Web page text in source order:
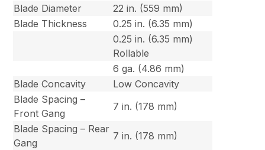
Blade Diameter
22 in. (559 mm)
Blade Thickness
0.25 in. (6.35 mm)
0.25 in. (6.35 mm)
Rollable
6 ga. (4.86 mm)
Blade Concavity
Low Concavity
Blade Spacing –
Front Gang
7 in. (178 mm)
Blade Spacing – Rear
Gang
7 in. (178 mm)